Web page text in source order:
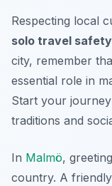
Respecting local
solo travel
city, remember
essential role in
Start your
traditions and
In Malmö,
country. A